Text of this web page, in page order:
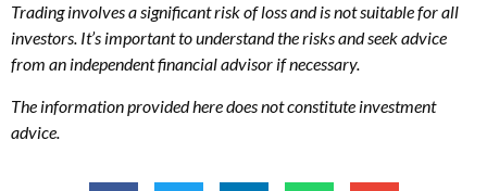
Trading involves a significant risk of loss and is not suitable for all
investors. It’s important to understand the risks and seek advice
from an independent financial advisor if necessary.
The information provided here does not constitute investment
advice.